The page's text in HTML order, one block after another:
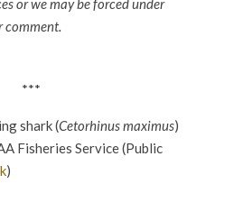
or we may be forced under
comment.
***
shark (Cetorhinus maximus)
Fisheries Service (Public
)